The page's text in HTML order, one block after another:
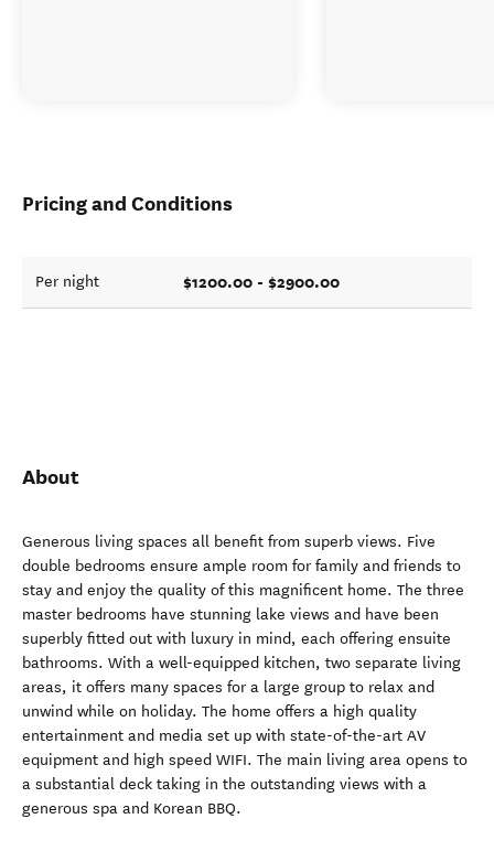
Pricing and Conditions
Per night $1200.00 - $2900.00
About
Generous living spaces all benefit from superb views. Five
double bedrooms ensure ample room for family and friends to
stay and enjoy the quality of this magnificent home. The three
master bedrooms have stunning lake views and have been
superbly fitted out with luxury in mind, each offering ensuite
bathrooms. With a well-equipped kitchen, two separate living
areas, it offers many spaces for a large group to relax and
unwind while on holiday. The home offers a high quality
entertainment and media set up with state-of-the-art AV
equipment and high speed WIFI. The main living area opens to
a substantial deck taking in the outstanding views with a
generous spa and Korean BBQ.